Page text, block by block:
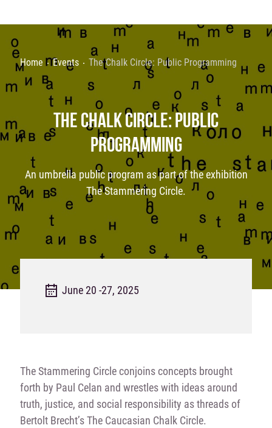
Home Events The Chalk Circle: Public Programming
THE CHALK CIRCLE: PUBLIC
PROGRAMMING
An umbrella public program as part of the exhibition
The Stammering Circle.
June 20 -27, 2025
The Stammering Circleconjoins concepts brought
forth by Paul Celan and wrestles with ideas around
truth, justice, and social responsibility as threads of
Bertolt Brecht’sThe Caucasian Chalk Circle.